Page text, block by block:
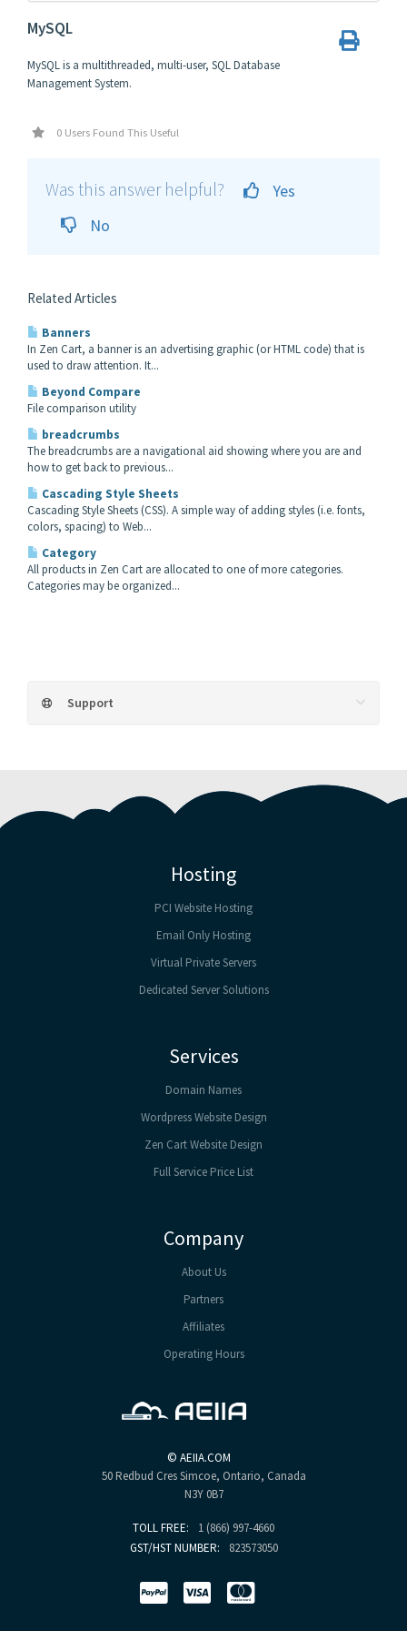
MySQL
MySQL is a multithreaded, multi-user, SQL Database
Management System.
0 Users Found This Useful
Was this answer helpful?
Yes
No
Related Articles
Banners
In Zen Cart, a banner is an advertising graphic (or HTML code) that is
used to draw attention. It...
Beyond Compare
File comparison utility
breadcrumbs
The breadcrumbs are a navigational aid showing where you are and
how to get back to previous...
Cascading Style Sheets
Cascading Style Sheets (CSS). A simple way of adding styles (i.e. fonts,
colors, spacing) to Web...
Category
All products in Zen Cart are allocated to one of more categories.
Categories may be organized...
Support
Hosting
PCI Website Hosting
Email Only Hosting
Virtual Private Servers
Dedicated Server Solutions
Services
Domain Names
Wordpress Website Design
Zen Cart Website Design
Full Service Price List
Company
About Us
Partners
Affiliates
Operating Hours
© AEIIA.COM
50 Redbud CresSimcoe, Ontario, Canada
N3Y 0B7
TOLL FREE:
1 (866) 997-4660
GST/HST NUMBER:
823573050